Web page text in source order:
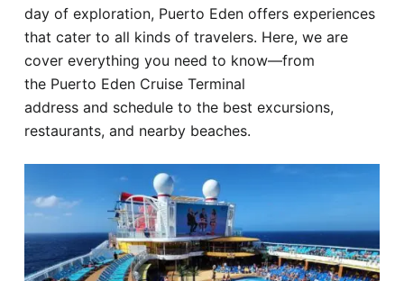
day of exploration, Puerto Eden offers experiences
that cater to all kinds of travelers. Here, we are
cover everything you need to know—from
the Puerto Eden Cruise Terminal
address and schedule to the best excursions,
restaurants, and nearby beaches.